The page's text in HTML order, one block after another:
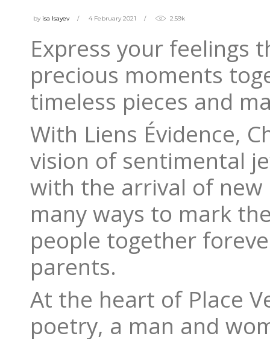
by isa Isayev 4 February 2021 2.59k
Express your feelings
precious moments
timeless pieces and
With Liens Évidence,
vision of sentimental
with the arrival of new
many ways to mark
people together
parents.
At the heart of Place
poetry, a man and